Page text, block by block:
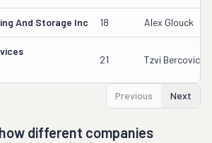
And Storage Inc 18 Alex Glouck
21 Tzvi Bercovici
Previous Next
different companies